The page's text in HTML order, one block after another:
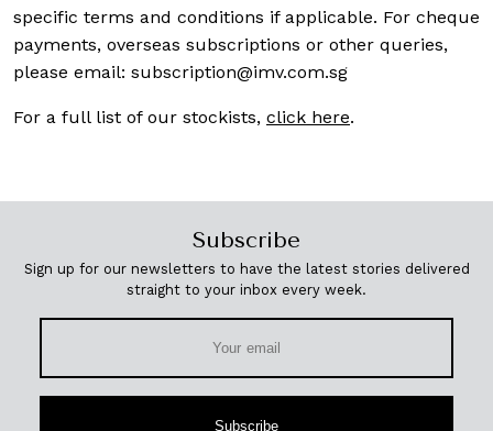
specific terms and conditions if applicable. For cheque
payments, overseas subscriptions or other queries,
please email: subscription@imv.com.sg
For a full list of our stockists, click here.
Subscribe
Sign up for our newsletters to have the latest stories delivered
straight to your inbox every week.
Subscribe